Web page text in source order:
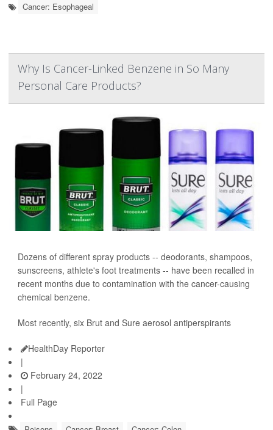
Cancer: Esophageal
Why Is Cancer-Linked Benzene in So Many
Personal Care Products?
Dozens of different spray products -- deodorants, shampoos,
sunscreens, athlete's foot treatments -- have been recalled in
recent months due to contamination with the cancer-causing
chemical benzene.
Most recently, six Brut and Sure aerosol antiperspirants
HealthDay Reporter
|
February 24, 2022
|
Full Page